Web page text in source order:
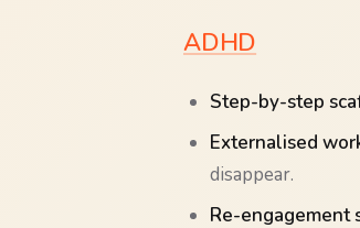
ADHD
Step-by-step
Externalised
disappear.
Re-engagement